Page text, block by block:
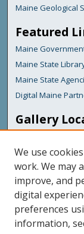
Maine Geological
Featured
Maine
Maine State
Maine State
Digital Maine
Gallery
We use
work. We may
improve, and
digital
preferences
information,